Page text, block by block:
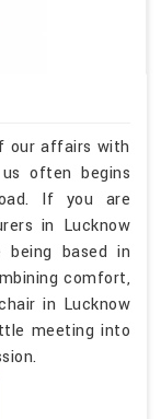
our affairs with
often begins
If you are
in Lucknow
being based in
comfort,
in Lucknow
meeting into